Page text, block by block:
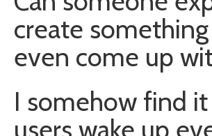
create
even come up
I somehow find
users wake up